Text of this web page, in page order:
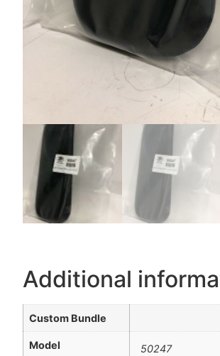
Additional
Custom Bundle
Model 50247